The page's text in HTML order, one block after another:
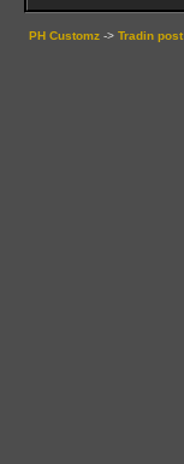
PH Customz -> Tradin post